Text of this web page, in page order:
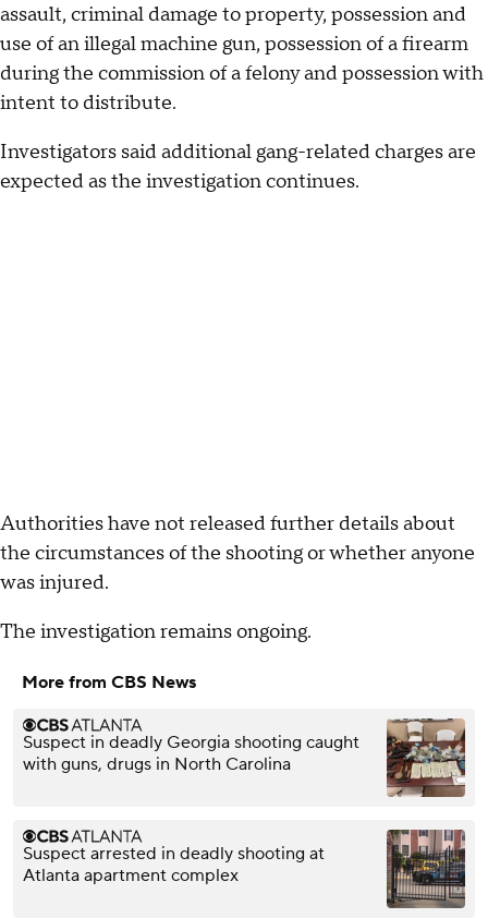
assault, criminal damage to property, possession and
use of an illegal machine gun, possession of a firearm
during the commission of a felony and possession with
intent to distribute.
Investigators said additional gang-related charges are
expected as the investigation continues.
Authorities have not released further details about
the circumstances of the shooting or whether anyone
was injured.
The investigation remains ongoing.
More from CBS News
Suspect in deadly Georgia shooting caught
with guns, drugs in North Carolina
Suspect arrested in deadly shooting at
Atlanta apartment complex